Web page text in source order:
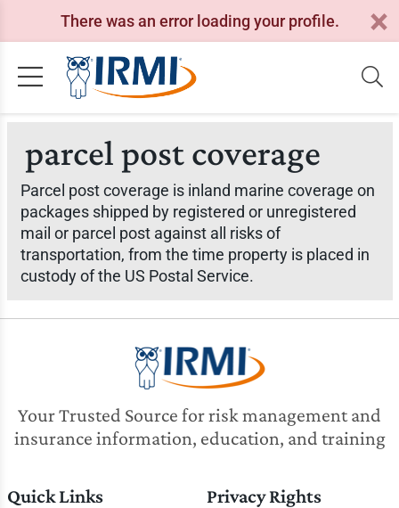
There was an error loading your profile.
parcel post coverage
Parcel post coverage is inland marine coverage on
packages shipped by registered or unregistered
mail or parcel post against all risks of
transportation, from the time property is placed in
custody of the US Postal Service.
Your Trusted Source for risk management and
insurance information, education, and training
Quick Links Privacy Rights